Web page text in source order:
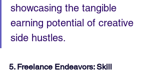
showcasing the tangible
earning potential of creative
side hustles.
5. Freelance Endeavors: Skill